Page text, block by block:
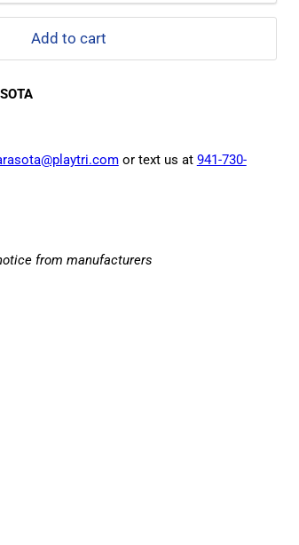
Add to cart
or text us at 941-730-
from manufacturers